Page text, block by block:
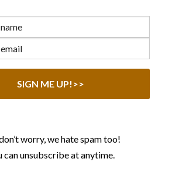
worry, we hate spam too!
can unsubscribe at anytime.